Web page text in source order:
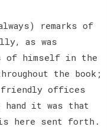
remarks of
as was
of himself in the
the book;
friendly offices
it was that
here sent forth.